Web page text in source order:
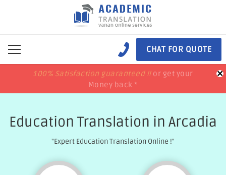
CHAT FOR QUOTE
100% Satisfaction guaranteed !!or get your
Money back *
price match
100% Satisfaction guaranteed !!or get your
Money back *
price match ×
Education Translation in Arcadia
"Expert Education Translation Online !"